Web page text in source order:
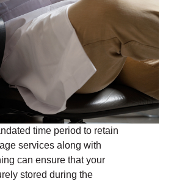
time period to retain
services along with
can ensure that your
stored during the